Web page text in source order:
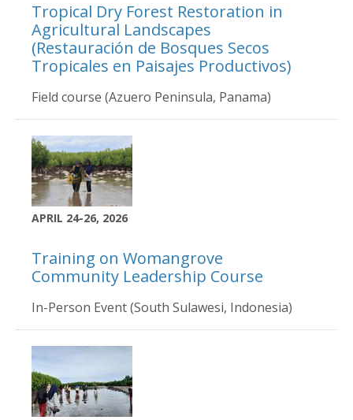
Tropical Dry Forest Restoration in
Agricultural Landscapes
(Restauración de Bosques Secos
Tropicales en Paisajes Productivos)
Field course (Azuero Peninsula, Panama)
APRIL 24-26, 2026
Training on Womangrove
Community Leadership Course
In-Person Event (South Sulawesi, Indonesia)